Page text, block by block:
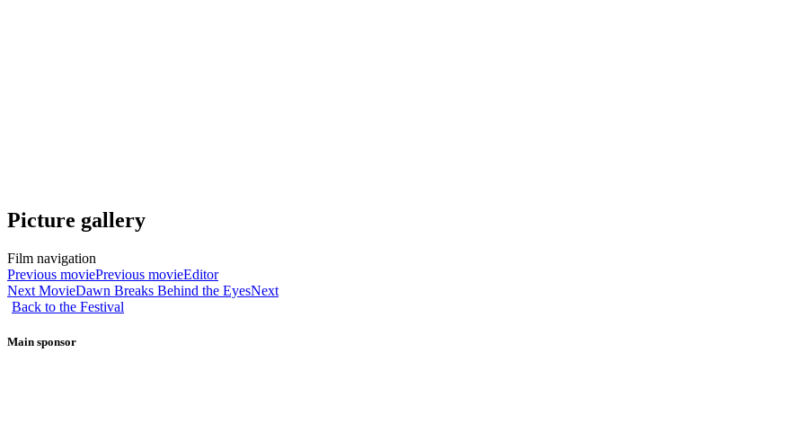
Picture gallery
Film navigation
Previous moviePrevious movieEditor
Next MovieDawn Breaks Behind the EyesNext
Back to the Festival
Main sponsor